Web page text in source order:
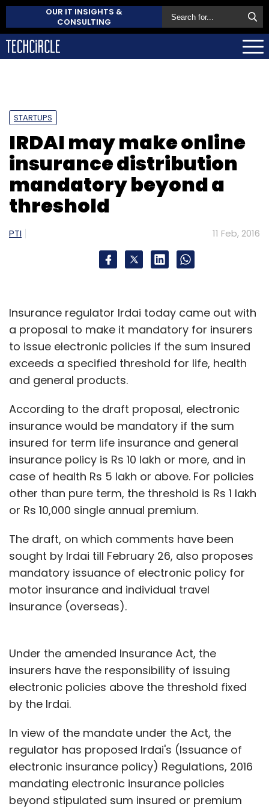
OUR IT INSIGHTS &
CONSULTING
STARTUPS
IRDAI may make online
insurance distribution
mandatory beyond a
threshold
PTI 11 Feb, 2016
Insurance regulator Irdai today came out with
a proposal to make it mandatory for insurers
to issue electronic policies if the sum insured
exceeds a specified threshold for life, health
and general products.
According to the draft proposal, electronic
insurance would be mandatory if the sum
insured for term life insurance and general
insurance policy is Rs 10 lakh or more, and in
case of health Rs 5 lakh or above. For policies
other than pure term, the threshold is Rs 1 lakh
or Rs 10,000 single annual premium.
The draft, on which comments have been
sought by Irdai till February 26, also proposes
mandatory issuance of electronic policy for
motor insurance and individual travel
insurance (overseas).
Under the amended Insurance Act, the
insurers have the responsibility of issuing
electronic policies above the threshold fixed
by the Irdai.
In view of the mandate under the Act, the
regulator has proposed Irdai's (Issuance of
electronic insurance policy) Regulations, 2016
mandating electronic insurance policies
beyond stipulated sum insured or premium